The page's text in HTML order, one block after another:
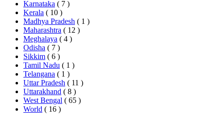
Karnataka ( 7 )
Kerala ( 10 )
Madhya Pradesh ( 1 )
Maharashtra ( 12 )
Meghalaya ( 4 )
Odisha ( 7 )
Sikkim ( 6 )
Tamil Nadu ( 1 )
Telangana ( 1 )
Uttar Pradesh ( 11 )
Uttarakhand ( 8 )
West Bengal ( 65 )
World ( 16 )